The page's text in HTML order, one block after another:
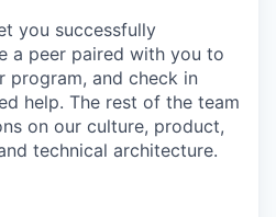
you successfully
a peer paired with you to
program, and check in
help. The rest of the team
on our culture, product,
technical architecture.